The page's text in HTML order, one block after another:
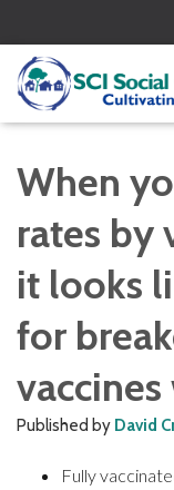
When
rates by
it looks
for
Published by David
Fully